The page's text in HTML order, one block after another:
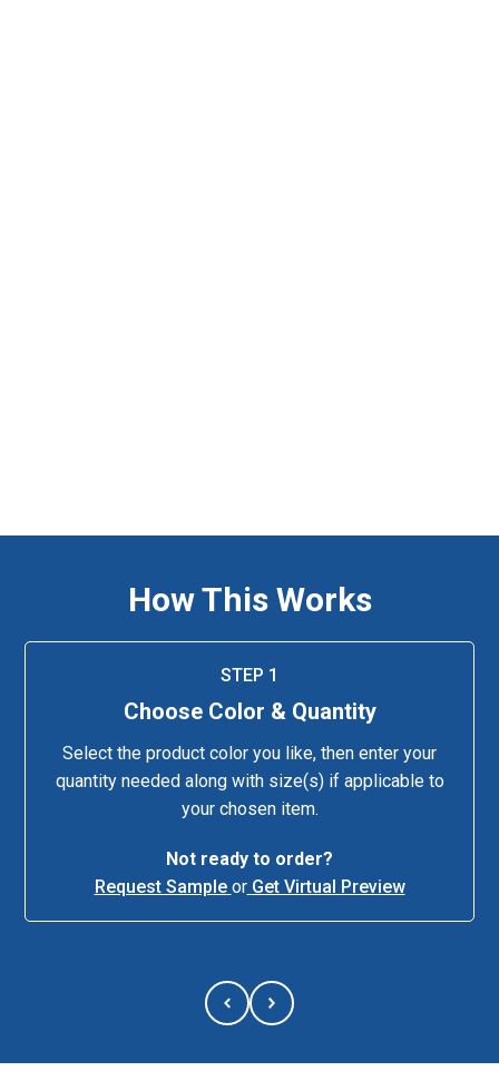
How This Works
STEP 1
Choose Color & Quantity
Select the product color you like, then enter your
quantity needed along with size(s) if applicable to
your chosen item.
Not ready to order?
Request Sample or Get Virtual Preview